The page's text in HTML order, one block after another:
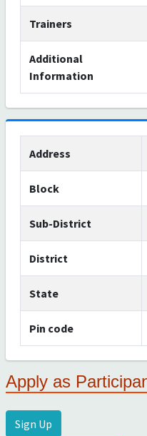
Trainers
Additional
Information
Address
Block
Sub-District
District
State
Pin code
Apply as
Sign Up